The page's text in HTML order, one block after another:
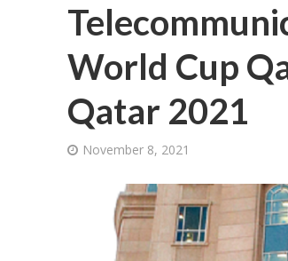
World Cup
Qatar 2021
November 8, 2021